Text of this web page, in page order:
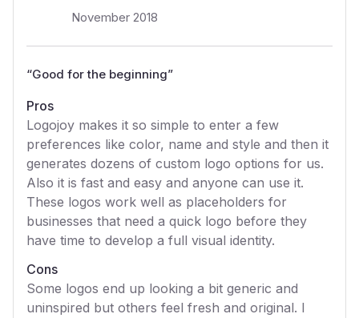
November 2018
“Good for the beginning”
Pros
Logojoy makes it so simple to enter a few
preferences like color, name and style and then it
generates dozens of custom logo options for us.
Also it is fast and easy and anyone can use it.
These logos work well as placeholders for
businesses that need a quick logo before they
have time to develop a full visual identity.
Cons
Some logos end up looking a bit generic and
uninspired but others feel fresh and original. I